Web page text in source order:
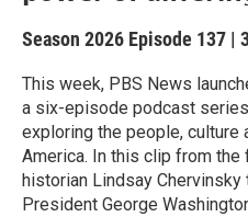
Season 2026 Episode 137 |
This week, PBS News
a six-episode podcast
exploring the people, culture
America. In this clip from
historian Lindsay
President George